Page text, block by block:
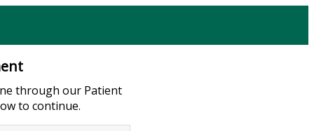
through our Patient
to continue.